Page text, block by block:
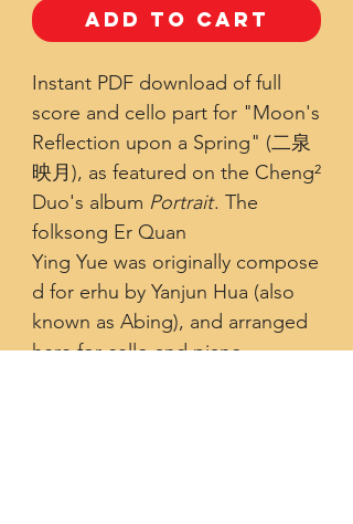
Add to Cart
Instant PDF download of full
score and cello part for "Moon's
Reflection upon a Spring" (二泉
映月), as featured on the Cheng²
Duo's album Portrait. The
folksong Er Quan
Ying Yue was originally compose
d for erhu by Yanjun Hua (also
known as Abing), and arranged
here for cello and piano